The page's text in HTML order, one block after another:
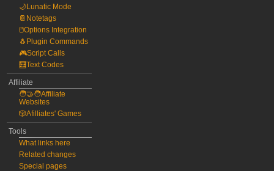
🌙Lunatic Mode
📔Notetags
🖱️Options Integration
🐧Plugin Commands
🎮Script Calls
🧮Text Codes
Affiliate
🧑‍🤝‍🧑Affiliate
Websites
🎲Afilliates' Games
Tools
What links here
Related changes
Special pages